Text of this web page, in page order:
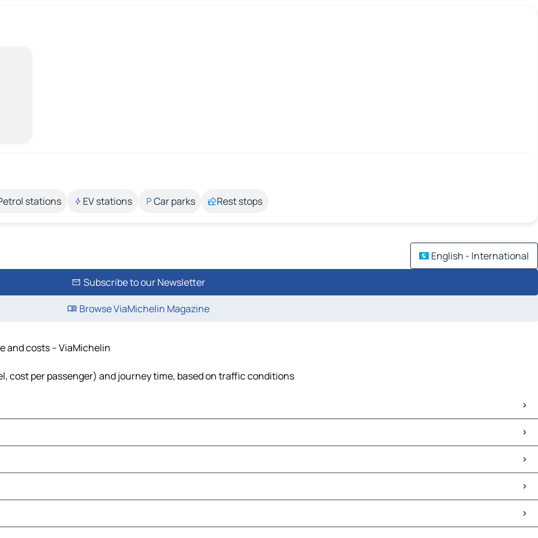
stations EV stations Car parks Rest stops
English - International
Subscribe to our Newsletter
Browse ViaMichelin Magazine
and costs – ViaMichelin
cost per passenger) and journey time, based on traffic conditions